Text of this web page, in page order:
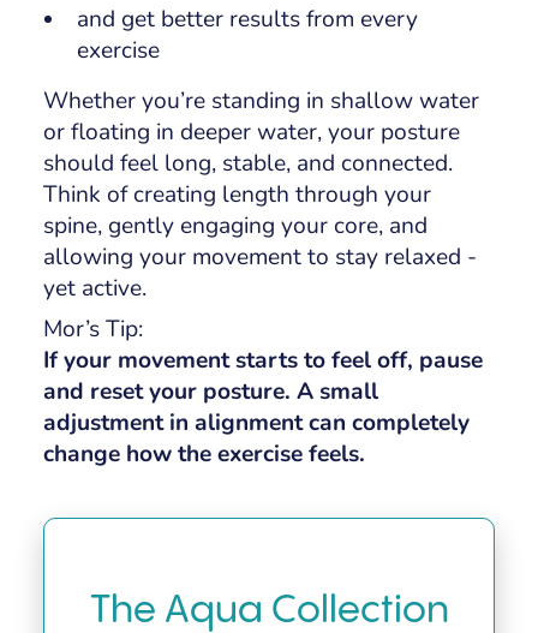
and get better results from every
exercise
Whether you’re standing in shallow water
or floating in deeper water, your posture
should feel long, stable, and connected.
Think of creating length through your
spine, gently engaging your core, and
allowing your movement to stay relaxed -
yet active.
Mor’s Tip:
If your movement starts to feel off, pause
and reset your posture. A small
adjustment in alignment can completely
change how the exercise feels.
The Aqua Collection